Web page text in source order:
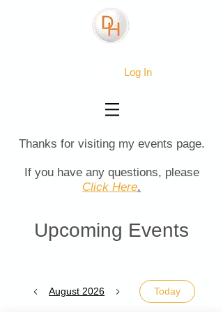
Log In
Thanks for visiting my events page.
If you have any questions, please
Click Here.
Upcoming Events
August 2026 Today